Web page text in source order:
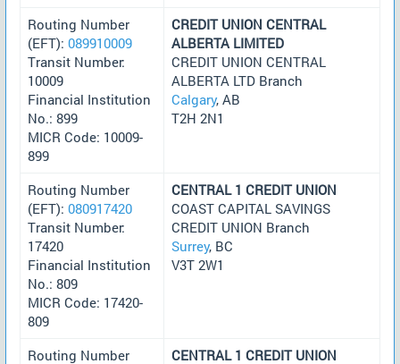
Routing Number
(EFT): 089910009
Transit Number:
10009
Financial Institution
No.: 899
MICR Code: 10009-
899
CREDIT UNION CENTRAL
ALBERTA LIMITED
CREDIT UNION CENTRAL
ALBERTA LTD Branch
Calgary, AB
T2H 2N1
Routing Number
(EFT): 080917420
Transit Number:
17420
Financial Institution
No.: 809
MICR Code: 17420-
809
CENTRAL 1 CREDIT UNION
COAST CAPITAL SAVINGS
CREDIT UNION Branch
Surrey, BC
V3T 2W1
Routing Number
CENTRAL 1 CREDIT UNION